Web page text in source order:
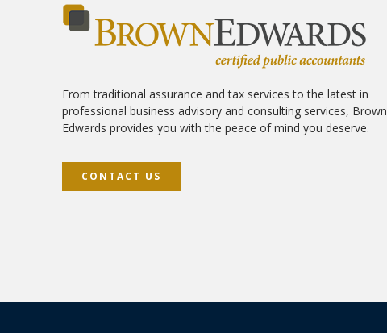
From traditional assurance and tax services to the latest in
professional business advisory and consulting services, Brown
Edwards provides you with the peace of mind you deserve.
CONTACT US